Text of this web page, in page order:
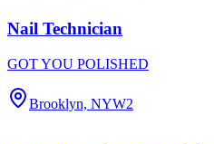
Nail Technician
GOT YOU POLISHED
Brooklyn, NYW2